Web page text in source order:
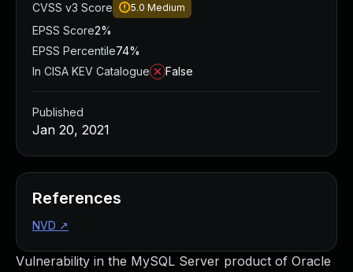
Vulnerability in the MySQL Server product of Oracle
CVSS v3 Score
5.0 Medium
EPSS Score2%
EPSS Percentile74%
In CISA KEV Catalogue
False
Published
Jan 20, 2021
References
NVD ↗